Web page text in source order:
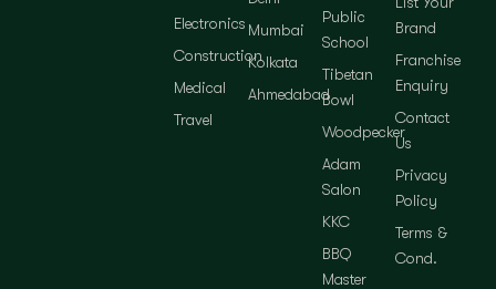
Electronics
Construction
Medical
Travel
Mumbai
Kolkata
Ahmedabad
Public
School
Tibetan
Bowl
Woodpecker
Adam
Salon
KKC
BBQ
Master
Brand
Franchise
Enquiry
Contact
Us
Privacy
Policy
Terms &
Cond.